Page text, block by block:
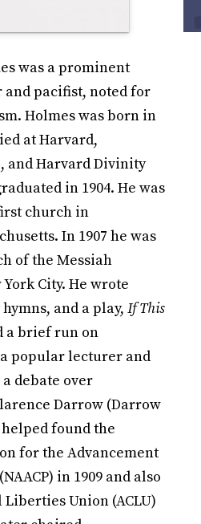
was a prominent
pacifist, noted for
Holmes was born in
at Harvard,
and Harvard Divinity
in 1904. He was
church in
In 1907 he was
of the Messiah
City. He wrote
and a play, If This
a brief run on
popular lecturer and
debate over
Darrow (Darrow
found the
for the Advancement
in 1909 and also
Union (ACLU)